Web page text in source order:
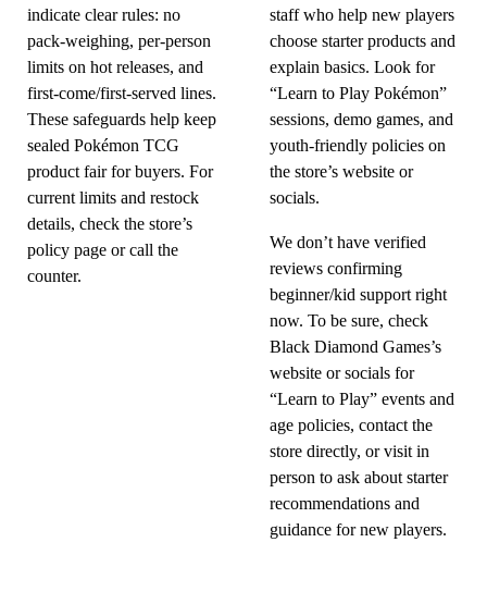
indicate clear rules: no
pack-weighing, per-person
limits on hot releases, and
first-come/first-served lines.
These safeguards help keep
sealed Pokémon TCG
product fair for buyers. For
current limits and restock
details, check the store’s
policy page or call the
counter.
staff who help new players
choose starter products and
explain basics. Look for
“Learn to Play Pokémon”
sessions, demo games, and
youth-friendly policies on
the store’s website or
socials.
We don’t have verified
reviews confirming
beginner/kid support right
now. To be sure, check
Black Diamond Games’s
website or socials for
“Learn to Play” events and
age policies, contact the
store directly, or visit in
person to ask about starter
recommendations and
guidance for new players.